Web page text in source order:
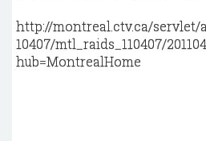
http://montreal.ctv.ca/servlet/
10407/mtl_raids_110407/
hub=MontrealHome